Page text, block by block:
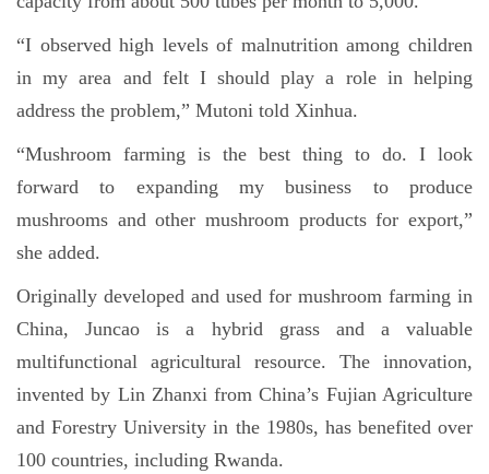
“I observed high levels of malnutrition among children
in my area and felt I should play a role in helping
address the problem,” Mutoni told Xinhua.
“Mushroom farming is the best thing to do. I look
forward to expanding my business to produce
mushrooms and other mushroom products for export,”
she added.
Originally developed and used for mushroom farming in
China, Juncao is a hybrid grass and a valuable
multifunctional agricultural resource. The innovation,
invented by Lin Zhanxi from China’s Fujian Agriculture
and Forestry University in the 1980s, has benefited over
100 countries, including Rwanda.